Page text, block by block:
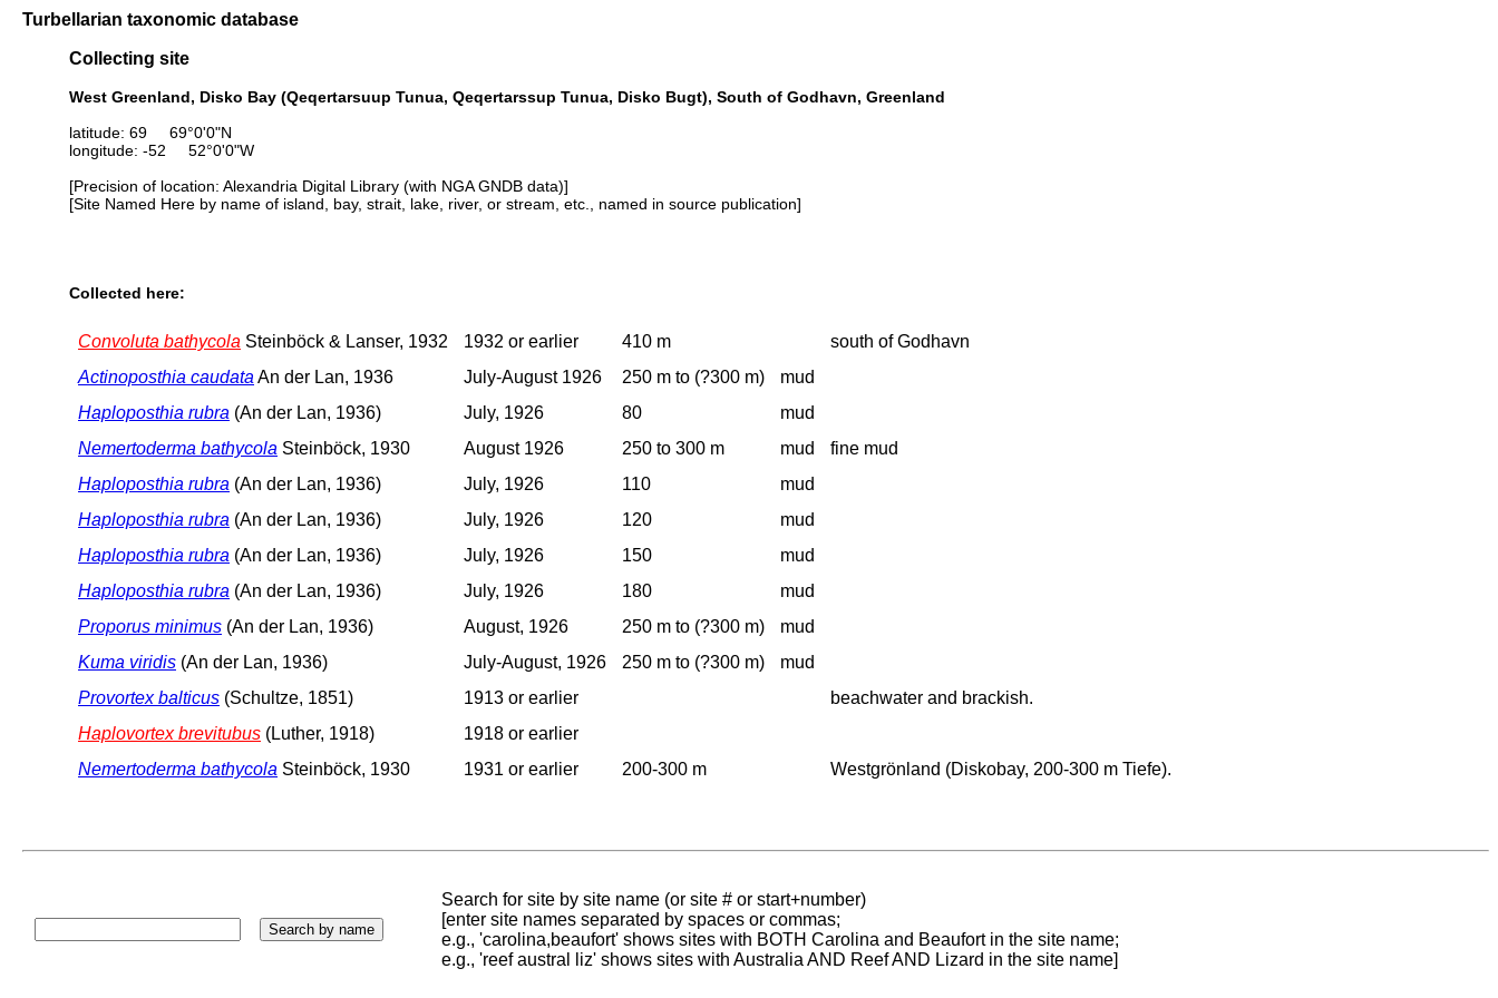
Turbellarian taxonomic database
Collecting site
West Greenland, Disko Bay (Qeqertarsuup Tunua, Qeqertarssup Tunua, Disko Bugt), South of Godhavn, Greenland
latitude: 69 69°0'0"N
longitude: -52 52°0'0"W
[Precision of location: Alexandria Digital Library (with NGA GNDB data)]
[Site Named Here by name of island, bay, strait, lake, river, or stream, etc., named in source publication]
Collected here:
Convoluta bathycola Steinböck & Lanser, 1932 1932 or earlier 410 m
south of Godhavn
Actinoposthia caudata An der Lan, 1936 July-August 1926 250 m to (?300 m)
mud
Haploposthia rubra (An der Lan, 1936) July, 1926 80
mud
Nemertoderma bathycola Steinböck, 1930 August 1926 250 to 300 m mud
fine mud
Haploposthia rubra (An der Lan, 1936) July, 1926 110
mud
Haploposthia rubra (An der Lan, 1936) July, 1926 120
mud
Haploposthia rubra (An der Lan, 1936) July, 1926 150
mud
Haploposthia rubra (An der Lan, 1936) July, 1926 180
mud
Proporus minimus (An der Lan, 1936) August, 1926 250 m to (?300 m)
mud
Kuma viridis (An der Lan, 1936) July-August, 1926 250 m to (?300 m)
mud
Provortex balticus (Schultze, 1851) 1913 or earlier
beachwater and brackish.
Haplovortex brevitubus (Luther, 1918)
1918 or earlier
Nemertoderma bathycola Steinböck, 1930 1931 or earlier 200-300 m Westgrönland (Diskobay, 200-300 m Tiefe).
Search for site by site name (or site # or start+number)
[enter site names separated by spaces or commas;
e.g., 'carolina,beaufort' shows sites with BOTH Carolina and Beaufort in the site name;
e.g., 'reef austral liz' shows sites with Australia AND Reef AND Lizard in the site name]